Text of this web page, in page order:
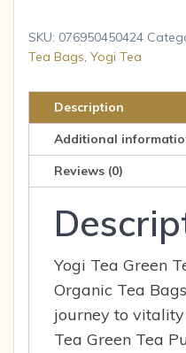
Tea,
16
Bags
(Pack
quantity
SKU: 076950450424
Tea Bags, Yogi Tea
Description
Additional
Reviews (0)
Yogi Tea Green
Organic Tea
journey to
Tea Green Tea